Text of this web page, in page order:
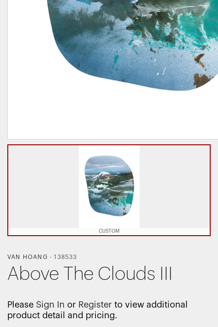
CUSTOM
VAN HOANG -138533
Above The Clouds III
Please Sign In or Register to view additional
product detail and pricing.